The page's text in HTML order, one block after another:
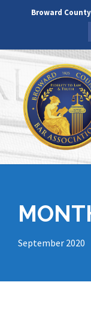
Broward
September 2020